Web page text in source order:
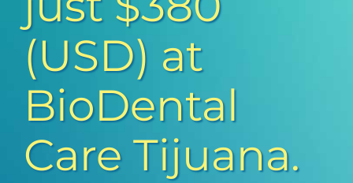
(USD) at
BioDental
Care Tijuana.